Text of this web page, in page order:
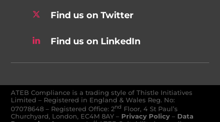
Find us on Twitter
Find us on LinkedIn
ATEB Compliance is a trading style of Thistle Initiatives
Limited – Registered in England & Wales Reg. No:
07078648 – Registered Office: 2nd Floor, 4 St Paul’s
Churchyard, London, EC4M 8AY– Privacy Policy – Data